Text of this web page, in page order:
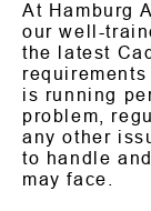
At Hamburg
our well-
the latest
is running
problem,
any other
to handle
may face.